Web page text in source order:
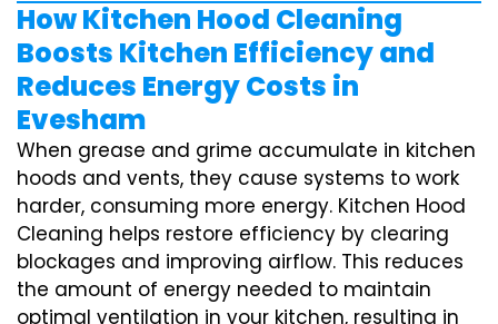
How Kitchen Hood Cleaning
Boosts Kitchen Efficiency and
Reduces Energy Costs in
Evesham
When grease and grime accumulate in kitchen
hoods and vents, they cause systems to work
harder, consuming more energy. Kitchen Hood
Cleaning helps restore efficiency by clearing
blockages and improving airflow. This reduces
the amount of energy needed to maintain
optimal ventilation in your kitchen, resulting in